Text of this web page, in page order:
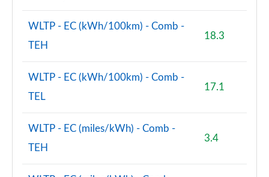
WLTP - EC (kWh/100km) - Comb -
TEH
18.3
WLTP - EC (kWh/100km) - Comb -
TEL
17.1
WLTP - EC (miles/kWh) - Comb -
TEH
3.4